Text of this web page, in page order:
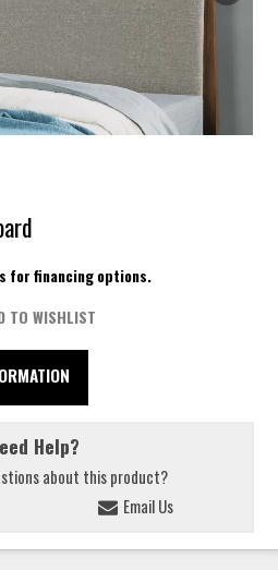
for financing options.
TO WISHLIST
Help?
about this product?
Email Us